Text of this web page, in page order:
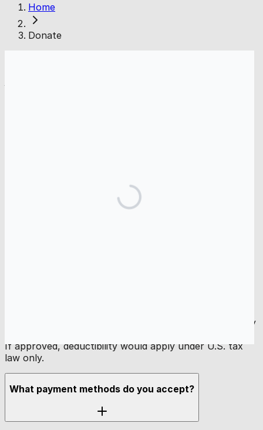
Home
Donate
Yes. All donations are processed through Donorbox
using industry-standard encryption and secure
application for 501(c)(3) tax-exempt status is currently
If approved, deductibility would apply under U.S. tax
law only.
What payment methods do you accept?